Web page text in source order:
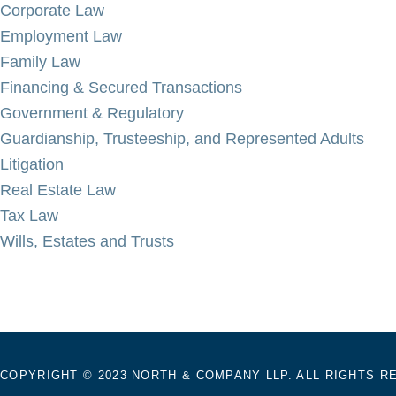
Corporate Law
Employment Law
Family Law
Financing & Secured Transactions
Government & Regulatory
Guardianship, Trusteeship, and Represented Adults
Litigation
Real Estate Law
Tax Law
Wills, Estates and Trusts
COPYRIGHT © 2023 NORTH & COMPANY LLP. ALL RIGHTS